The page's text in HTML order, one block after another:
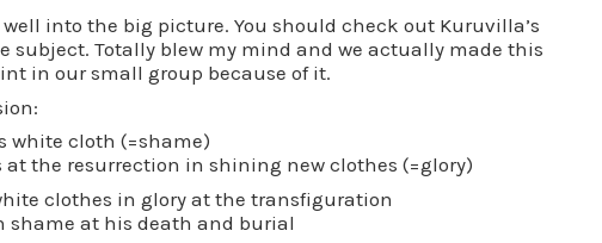
into the big picture. You should check out Kuruvilla’s
subject. Totally blew my mind and we actually made this
in our small group because of it.
white cloth (=shame)
at the resurrection in shining new clothes (=glory)
clothes in glory at the transfiguration
shame at his death and burial